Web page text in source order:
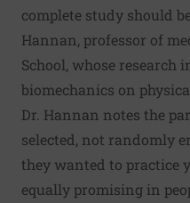
complete study should
Hannan, professor of
School, whose research
biomechanics on
Dr. Hannan notes the
selected, not randomly
they wanted to practice
equally promising in